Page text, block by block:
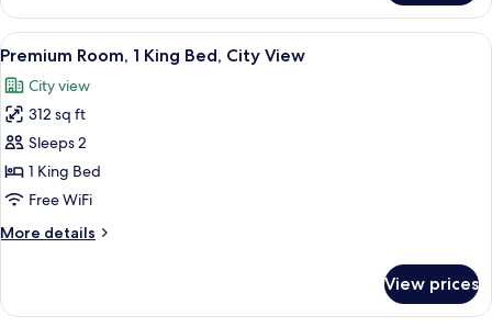
Room,
Double
View
all
photos
for
Premium
Room,
1
Bed,
A modern hotel room with a large
17
Premium Room, 1 King Bed, City View
City view
312 sq ft
Sleeps 2
1 King Bed
Free WiFi
More details
More
Room,
View prices